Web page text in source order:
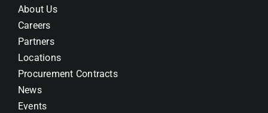
About Us
Careers
Partners
Locations
Procurement Contracts
News
Events